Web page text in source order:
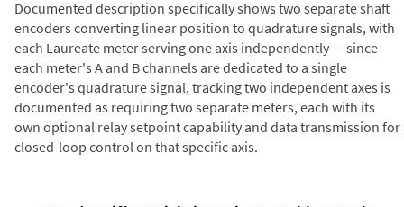
Documented description specifically shows two separate shaft
encoders converting linear position to quadrature signals, with
each Laureate meter serving one axis independently — since
each meter's A and B channels are dedicated to a single
encoder's quadrature signal, tracking two independent axes is
documented as requiring two separate meters, each with its
own optional relay setpoint capability and data transmission for
closed-loop control on that specific axis.